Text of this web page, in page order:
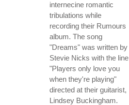
internecine romantic
tribulations while
recording their Rumours
album. The song
"Dreams" was written by
Stevie Nicks with the line
"Players only love you
when they're playing"
directed at their guitarist,
Lindsey Buckingham.